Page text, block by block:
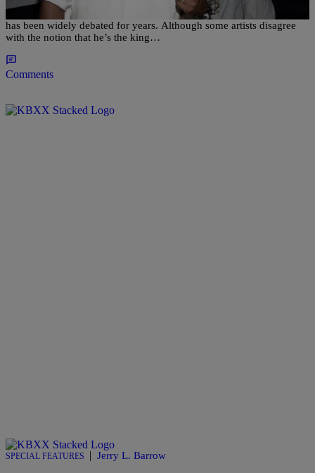
The debate regarding Eminem’s status and prestige within hip-hop
has been widely debated for years. Although some artists disagree
with the notion that he’s the king…
Comments
SPECIAL FEATURES | Jerry L. Barrow